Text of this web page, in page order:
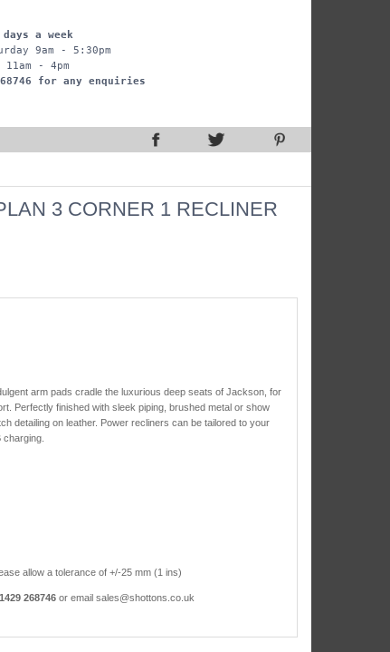
days a week
9am - 5:30pm
11am - 4pm
for any enquiries
3 CORNER 1 RECLINER
arm pads cradle the luxurious deep seats of Jackson, for
Perfectly finished with sleek piping, brushed metal or show
detailing on leather. Power recliners can be tailored to your
allow a tolerance of +/-25 mm (1 ins)
268746 or email sales@shottons.co.uk